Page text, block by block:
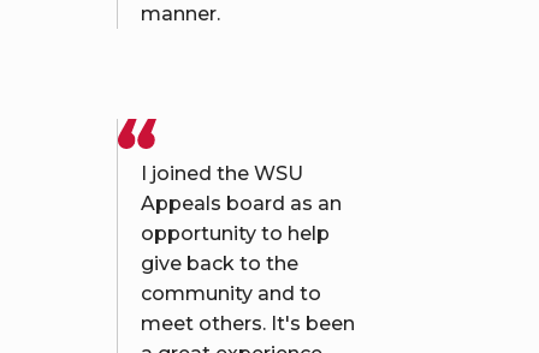
manner.
I joined the WSU
Appeals board as an
opportunity to help
give back to the
community and to
meet others. It's been